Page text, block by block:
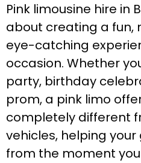
Pink limousine hire in
about creating a fun,
eye-catching
occasion. Whether
party, birthday
prom, a pink limo
completely different
vehicles, helping
from the moment